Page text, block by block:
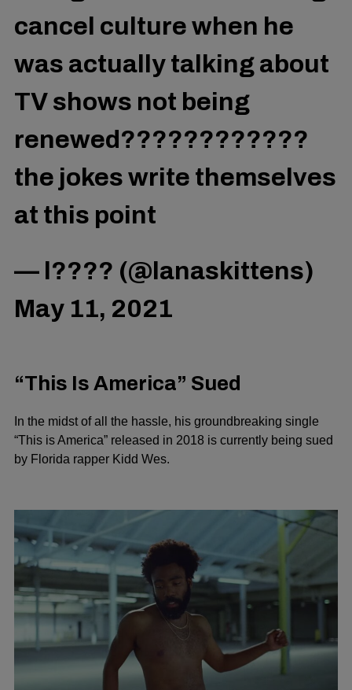
cancel culture when he
was actually talking about
TV shows not being
renewed????????????
the jokes write themselves
at this point
— l???? (@lanaskittens)
May 11, 2021
“This Is America” Sued
In the midst of all the hassle, his groundbreaking single
“This is America” released in 2018 is currently being sued
by Florida rapper Kidd Wes.